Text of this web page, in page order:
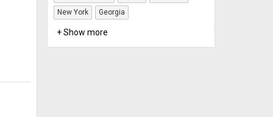
New York
Georgia
+ Show more